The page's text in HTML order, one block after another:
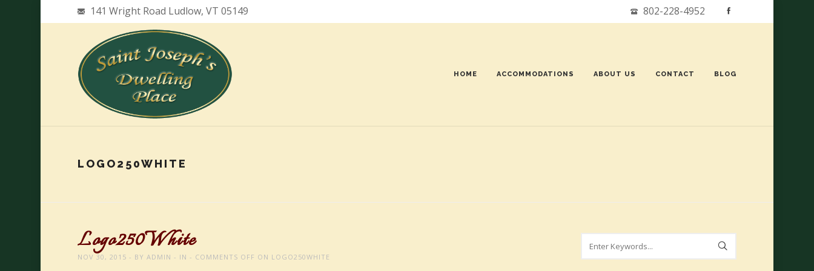
802-228-4952
141 Wright Road Ludlow, VT 05149
HOME ACCOMMODATIONS ABOUT US CONTACT BLOG
LOGO250WHITE
Logo250White
NOV 30, 2015 BY ADMIN IN COMMENTS OFF ON LOGO250WHITE